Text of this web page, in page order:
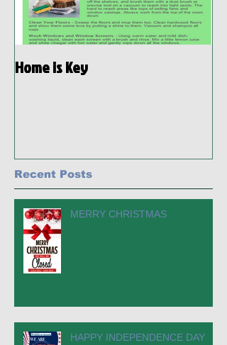
Home is Key
Recent Posts
MERRY CHRISTMAS
HAPPY INDEPENDENCE DAY